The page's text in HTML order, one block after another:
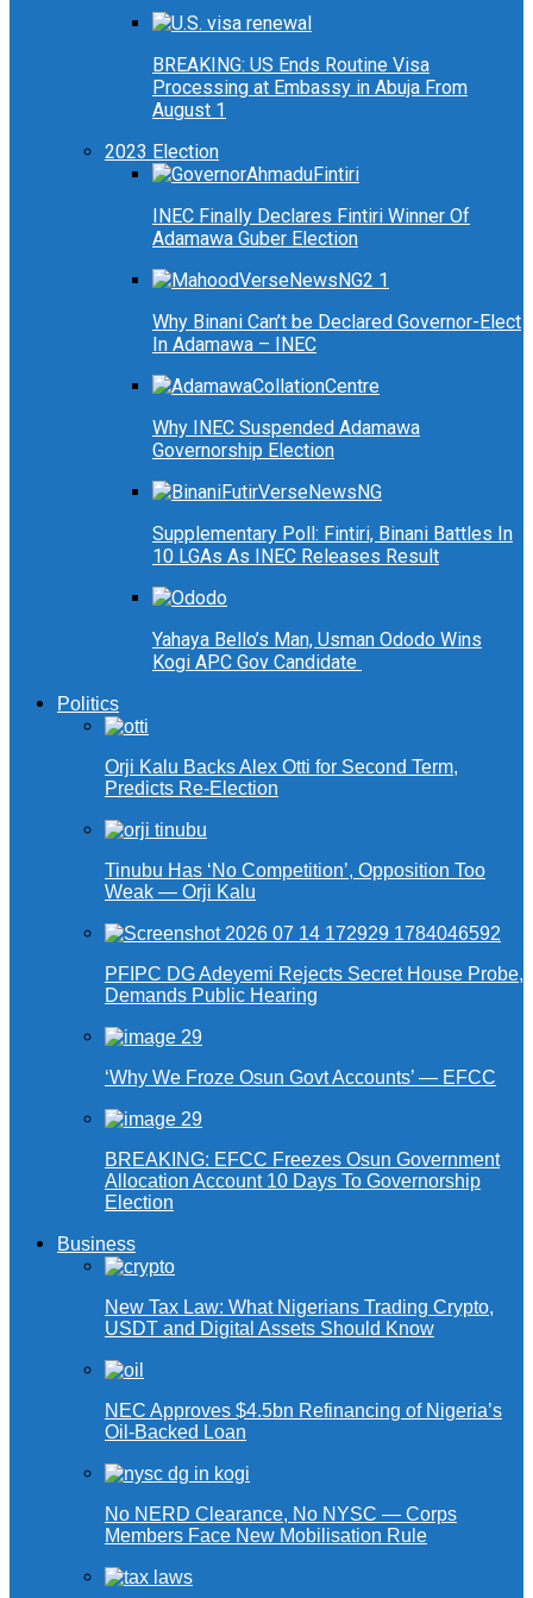
BREAKING: US Ends Routine Visa
Processing at Embassy in Abuja From
August 1
2023 Election
INEC Finally Declares Fintiri Winner Of
Adamawa Guber Election
Why Binani Can’t be Declared Governor-Elect
In Adamawa – INEC
Why INEC Suspended Adamawa
Governorship Election
Supplementary Poll: Fintiri, Binani Battles In
10 LGAs As INEC Releases Result
Yahaya Bello’s Man, Usman Ododo Wins
Kogi APC Gov Candidate
Politics
Orji Kalu Backs Alex Otti for Second Term,
Predicts Re-Election
Tinubu Has ‘No Competition’, Opposition Too
Weak — Orji Kalu
PFIPC DG Adeyemi Rejects Secret House Probe,
Demands Public Hearing
‘Why We Froze Osun Govt Accounts’ — EFCC
BREAKING: EFCC Freezes Osun Government
Allocation Account 10 Days To Governorship
Election
Business
New Tax Law: What Nigerians Trading Crypto,
USDT and Digital Assets Should Know
NEC Approves $4.5bn Refinancing of Nigeria’s
Oil-Backed Loan
No NERD Clearance, No NYSC — Corps
Members Face New Mobilisation Rule